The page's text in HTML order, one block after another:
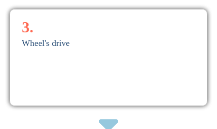
3.
Wheel's drive